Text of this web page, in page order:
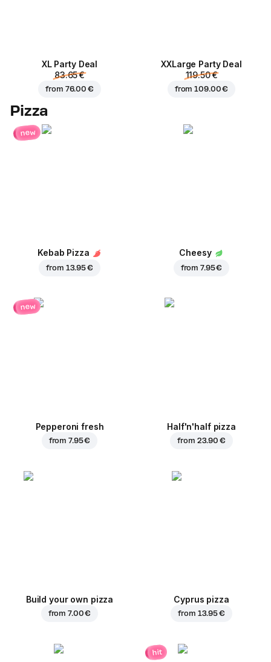
XL Party Deal
83.65 €
from 76.00 €
ХХLarge Party Deal
119.50 €
from109.00 €
Pizza
new
Kebab Pizza
from 13.95 €
Cheesy
from7.95 €
new
Pepperoni fresh
from7.95 €
Half'n'half pizza
from 23.90 €
Build your own pizza
from7.00 €
Cyprus pizza
from 13.95 €
hit